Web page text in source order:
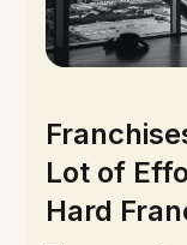
Lot of
Hard